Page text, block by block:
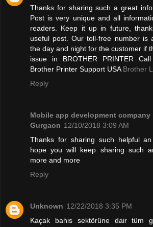
Thanks for sharing such a great
Post is very unique and all
readers. Keep it up in future,
useful post. Our toll-free number is
the day and night for the customer if
issue in BROTHER PRINTER
Brother Printer Support USA Brother
Reply
Mobile app development company
Gurgaon 12/10/2018 3:09 AM
Thanks for sharing such helpful
hope you will keep sharing such
more and more
Reply
Unknown 12/22/2018 3:35 PM
Kaçak bahis sektörüne dair tüm